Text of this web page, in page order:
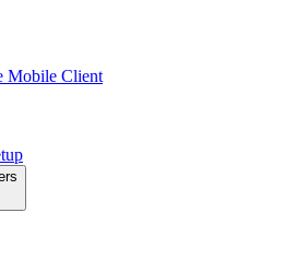
Mobile Client